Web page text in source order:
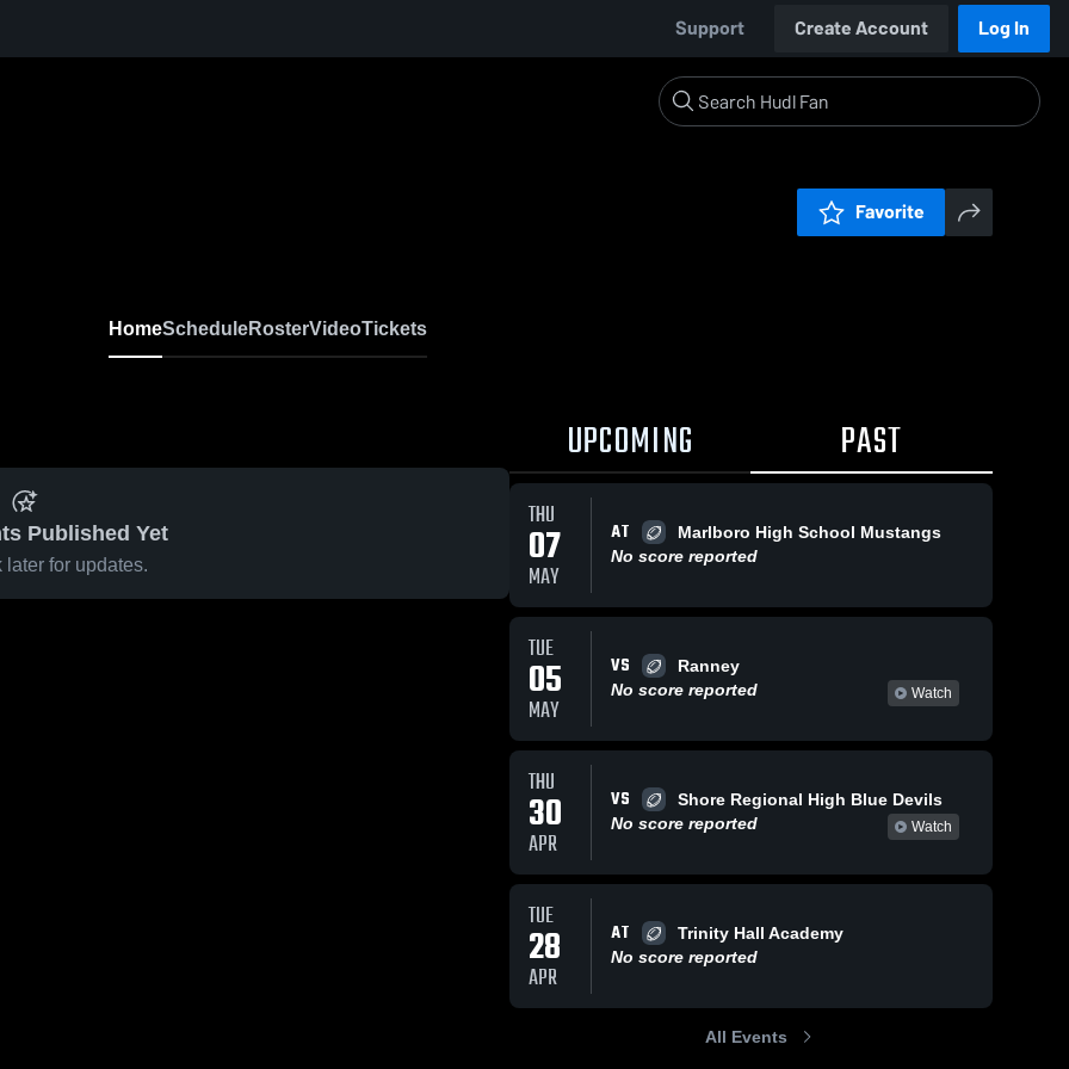
Support Create Account Log In
Favorite
HomeScheduleRosterVideoTickets
Published Yet
later for updates.
UPCOMING PAST
THU
07
MAY
AT
Marlboro High School Mustangs
No score reported
TUE
05
MAY
VS
Ranney
No score reported
Watch
THU
30
APR
VS
Shore Regional High Blue Devils
No score reported
Watch
TUE
28
APR
AT
Trinity Hall Academy
No score reported
All Events